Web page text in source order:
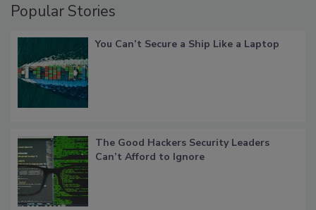
Popular Stories
You Can’t Secure a Ship Like a Laptop
The Good Hackers Security Leaders
Can’t Afford to Ignore